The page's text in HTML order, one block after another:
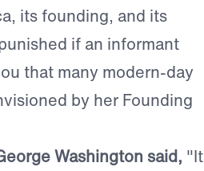
its founding, and its
if an informant
that many modern-day
by her Founding
Washington said, "It